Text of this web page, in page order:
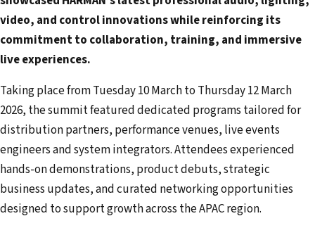
r
e
s
video, and control innovations while reinforcing its
commitment to collaboration, training, and immersive
live experiences.
Taking place from Tuesday 10 March to Thursday 12 March
2026, the summit featured dedicated programs tailored for
distribution partners, performance venues, live events
engineers and system integrators. Attendees experienced
hands-on demonstrations, product debuts, strategic
business updates, and curated networking opportunities
designed to support growth across the APAC region.